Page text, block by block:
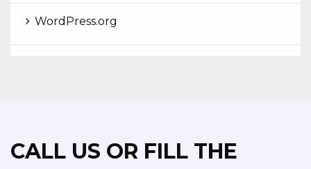
WordPress.org
CALL US OR FILL THE